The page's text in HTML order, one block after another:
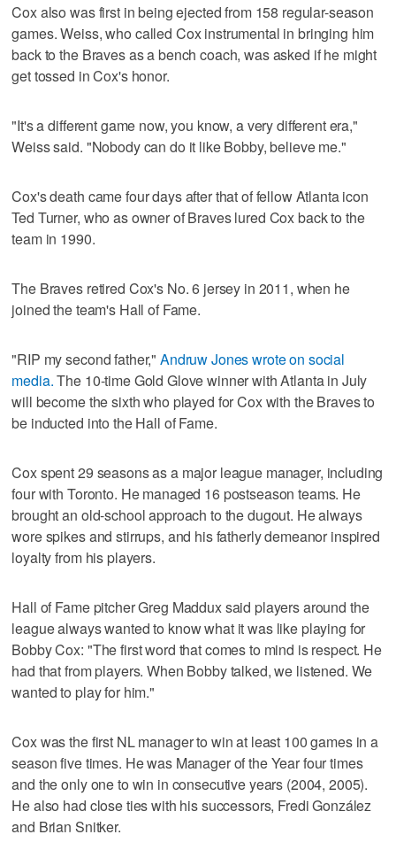
Cox also was first in being ejected from 158 regular-season
games. Weiss, who called Cox instrumental in bringing him
back to the Braves as a bench coach, was asked if he might
get tossed in Cox's honor.
"It's a different game now, you know, a very different era,"
Weiss said. "Nobody can do it like Bobby, believe me."
Cox's death came four days after that of fellow Atlanta icon
Ted Turner, who as owner of Braves lured Cox back to the
team in 1990.
The Braves retired Cox's No. 6 jersey in 2011, when he
joined the team's Hall of Fame.
"RIP my second father," Andruw Jones wrote on social
media.The 10-time Gold Glove winner with Atlanta in July
will become the sixth who played for Cox with the Braves to
be inducted into the Hall of Fame.
Cox spent 29 seasons as a major league manager, including
four with Toronto. He managed 16 postseason teams. He
brought an old-school approach to the dugout. He always
wore spikes and stirrups, and his fatherly demeanor inspired
loyalty from his players.
Hall of Fame pitcher Greg Maddux said players around the
league always wanted to know what it was like playing for
Bobby Cox: "The first word that comes to mind is respect. He
had that from players. When Bobby talked, we listened. We
wanted to play for him."
Cox was the first NL manager to win at least 100 games in a
season five times. He was Manager of the Year four times
and the only one to win in consecutive years (2004, 2005).
He also had close ties with his successors, Fredi González
and Brian Snitker.